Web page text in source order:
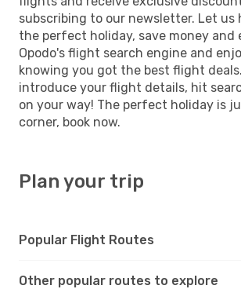
subscribing to our newsletter. Let us
the perfect holiday, save money and
Opodo's flight search engine and
knowing you got the best flight
introduce your flight details, hit
on your way! The perfect holiday is
corner, book now.
Plan your trip
Popular Flight Routes
Other popular routes to explore